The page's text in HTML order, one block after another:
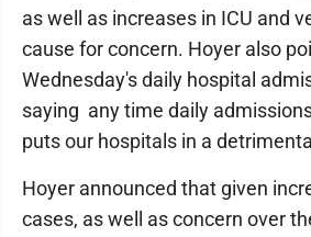
as well as increases in ICU and
cause for concern. Hoyer also
Wednesday's daily hospital
saying any time daily
puts our hospitals in a
Hoyer announced that given
cases, as well as concern over